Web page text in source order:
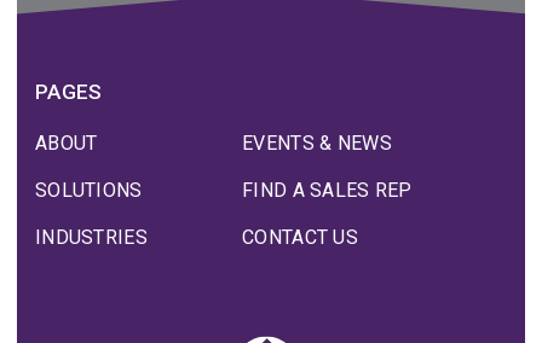
PAGES
ABOUT
SOLUTIONS
INDUSTRIES
EVENTS & NEWS
FIND A SALES REP
CONTACT US